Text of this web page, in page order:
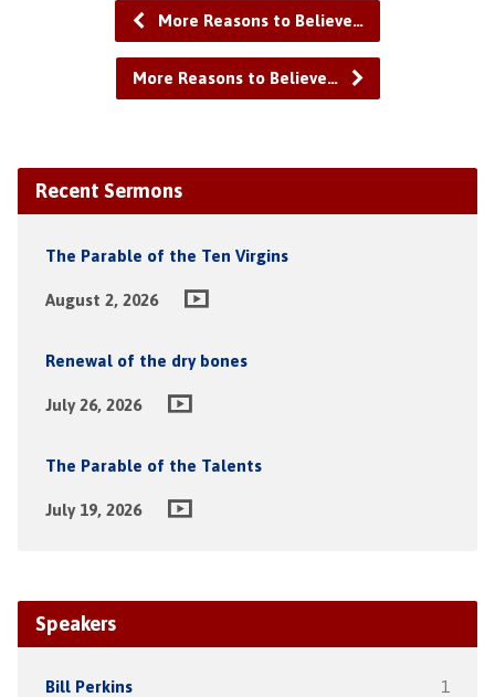
More Reasons to Believe…
More Reasons to Believe…
Recent Sermons
The Parable of the Ten Virgins
August 2, 2026
Renewal of the dry bones
July 26, 2026
The Parable of the Talents
July 19, 2026
Speakers
Bill Perkins 1